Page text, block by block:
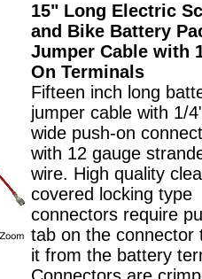
15" Long Electric
and Bike Battery
Jumper Cable with
On Terminals
Fifteen inch long
jumper cable with 1/
wide push-on
with 12 gauge
wire. High quality
covered locking type
connectors require
tab on the connector
it from the battery